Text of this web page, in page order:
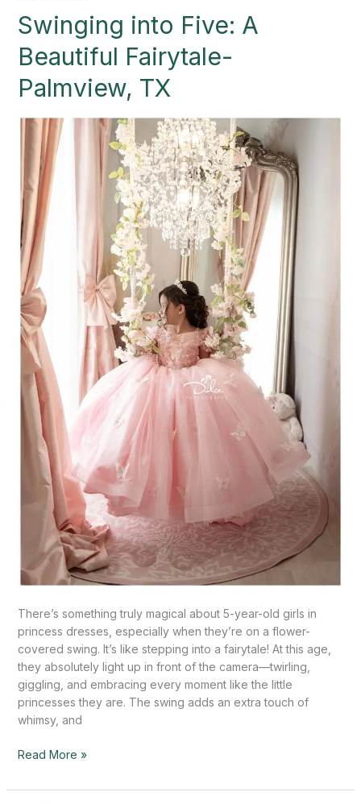
Swinging into Five: A
Beautiful Fairytale-
Palmview, TX
There’s something truly magical about 5-year-old girls in
princess dresses, especially when they’re on a flower-
covered swing. It’s like stepping into a fairytale! At this age,
they absolutely light up in front of the camera—twirling,
giggling, and embracing every moment like the little
princesses they are. The swing adds an extra touch of
whimsy, and
Five:
Beautiful
Fairytale-
Palmview,
Read More »